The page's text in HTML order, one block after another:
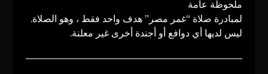
ملحوظة عامة
لمبادرة صلاة “غمر مصر” هدف واحد فقط ، وهو الصلاة.
ليس لديها أي دوافع أو أجندة أخرى غير معلنة.